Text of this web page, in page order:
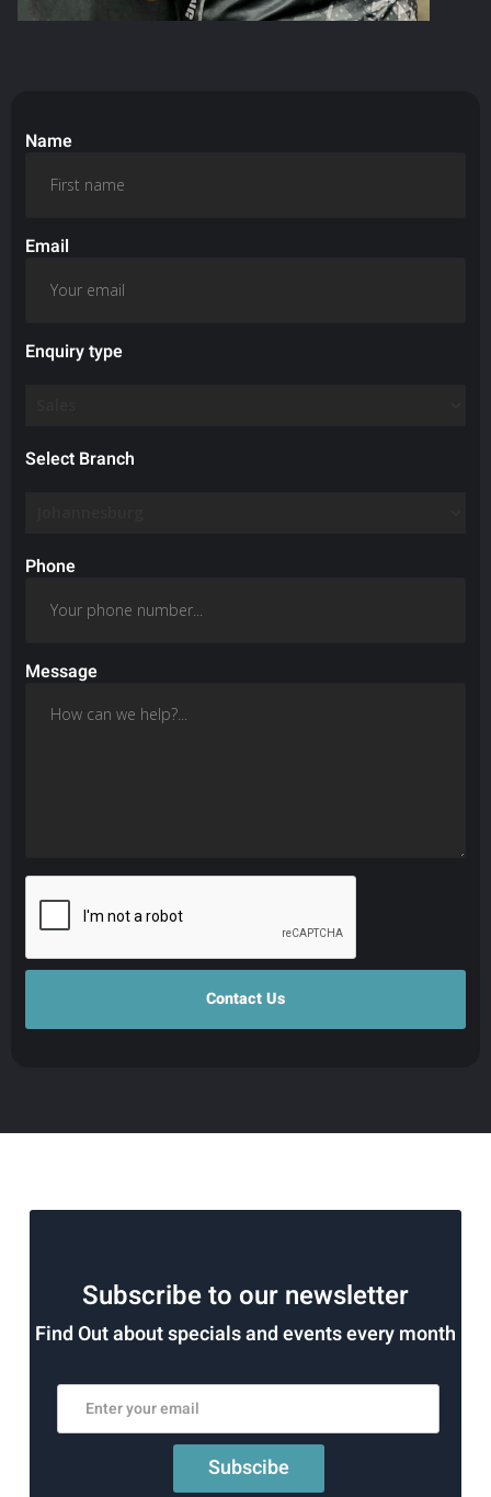
Name
Email
Enquiry type
Select Branch
Phone
Message
Subscribe to our newsletter
Find Out about specials and events every month